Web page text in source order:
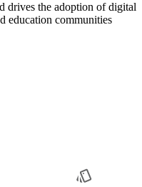
drives the adoption of digital
education communities